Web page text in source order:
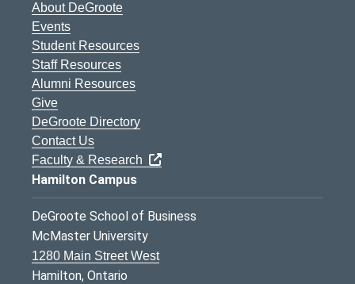
About DeGroote
Events
Student Resources
Staff Resources
Alumni Resources
Give
DeGroote Directory
Contact Us
Faculty & Research
Hamilton Campus
DeGroote School of Business
McMaster University
1280 Main Street West
Hamilton, Ontario